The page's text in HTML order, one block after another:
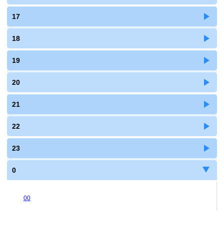
17
18
19
20
21
22
23
0
00